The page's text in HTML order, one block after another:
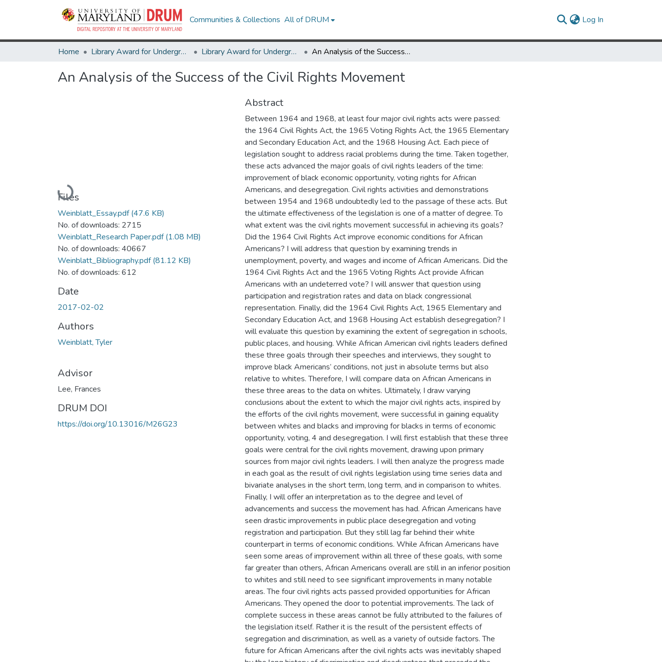
Communities & Collections All of DRUM Log In
Home Library Award for Undergraduate Research Library Award for Undergraduate Research An Analysis of the Success of the Civil Rights Movement
An Analysis of the Success of the Civil Rights Movement
Loading...
Files
Weinblatt_Essay.pdf(47.6 KB)
No. of downloads: 2715
Weinblatt_Research Paper.pdf(1.08 MB)
No. of downloads: 40667
Weinblatt_Bibliography.pdf(81.12 KB)
No. of downloads: 612
Date
2017-02-02
Authors
Weinblatt, Tyler
Advisor
Lee, Frances
DRUM DOI
https://doi.org/10.13016/M26G23
Abstract
Between 1964 and 1968, at least four major civil rights acts were passed:
the 1964 Civil Rights Act, the 1965 Voting Rights Act, the 1965 Elementary
and Secondary Education Act, and the 1968 Housing Act. Each piece of
legislation sought to address racial problems during the time. Taken together,
these acts advanced the major goals of civil rights leaders of the time:
improvement of black economic opportunity, voting rights for African
Americans, and desegregation. Civil rights activities and demonstrations
between 1954 and 1968 undoubtedly led to the passage of these acts. But
the ultimate effectiveness of the legislation is one of a matter of degree. To
what extent was the civil rights movement successful in achieving its goals?
Did the 1964 Civil Rights Act improve economic conditions for African
Americans? I will address that question by examining trends in
unemployment, poverty, and wages and income of African Americans. Did the
1964 Civil Rights Act and the 1965 Voting Rights Act provide African
Americans with an undeterred vote? I will answer that question using
participation and registration rates and data on black congressional
representation. Finally, did the 1964 Civil Rights Act, 1965 Elementary and
Secondary Education Act, and 1968 Housing Act establish desegregation? I
will evaluate this question by examining the extent of segregation in schools,
public places, and housing. While African American civil rights leaders defined
these three goals through their speeches and interviews, they sought to
improve black Americans’ conditions, not just in absolute terms but also
relative to whites. Therefore, I will compare data on African Americans in
these three areas to the data on whites. Ultimately, I draw varying
conclusions about the extent to which the major civil rights acts, inspired by
the efforts of the civil rights movement, were successful in gaining equality
between whites and blacks and improving for blacks in terms of economic
opportunity, voting, 4 and desegregation. I will first establish that these three
goals were central for the civil rights movement, drawing upon primary
sources from major civil rights leaders. I will then analyze the progress made
in each goal as the result of civil rights legislation using time series data and
bivariate analyses in the short term, long term, and in comparison to whites.
Finally, I will offer an interpretation as to the degree and level of
advancements and success the movement has had. African Americans have
seen drastic improvements in public place desegregation and voting
registration and participation. But they still lag far behind their white
counterpart in terms of economic conditions. While African Americans have
seen some areas of improvement within all three of these goals, with some
far greater than others, African Americans overall are still in an inferior position
to whites and still need to see significant improvements in many notable
areas. The four civil rights acts passed provided opportunities for African
Americans. They opened the door to potential improvements. The lack of
complete success in these areas cannot be fully attributed to the failures of
the legislation itself. Rather it is the result of the persistent effects of
segregation and discrimination, as well as a variety of outside factors. The
future for African Americans after the civil rights acts was inevitably shaped